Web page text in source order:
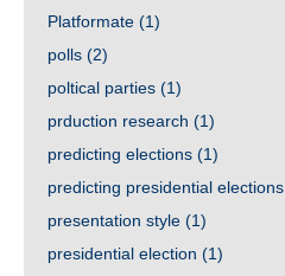
Platformate (1)
polls (2)
poltical parties (1)
prduction research (1)
predicting elections (1)
predicting presidential elections
presentation style (1)
presidential election (1)